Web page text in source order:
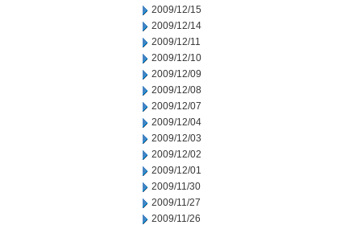
2009/12/15
2009/12/14
2009/12/11
2009/12/10
2009/12/09
2009/12/08
2009/12/07
2009/12/04
2009/12/03
2009/12/02
2009/12/01
2009/11/30
2009/11/27
2009/11/26